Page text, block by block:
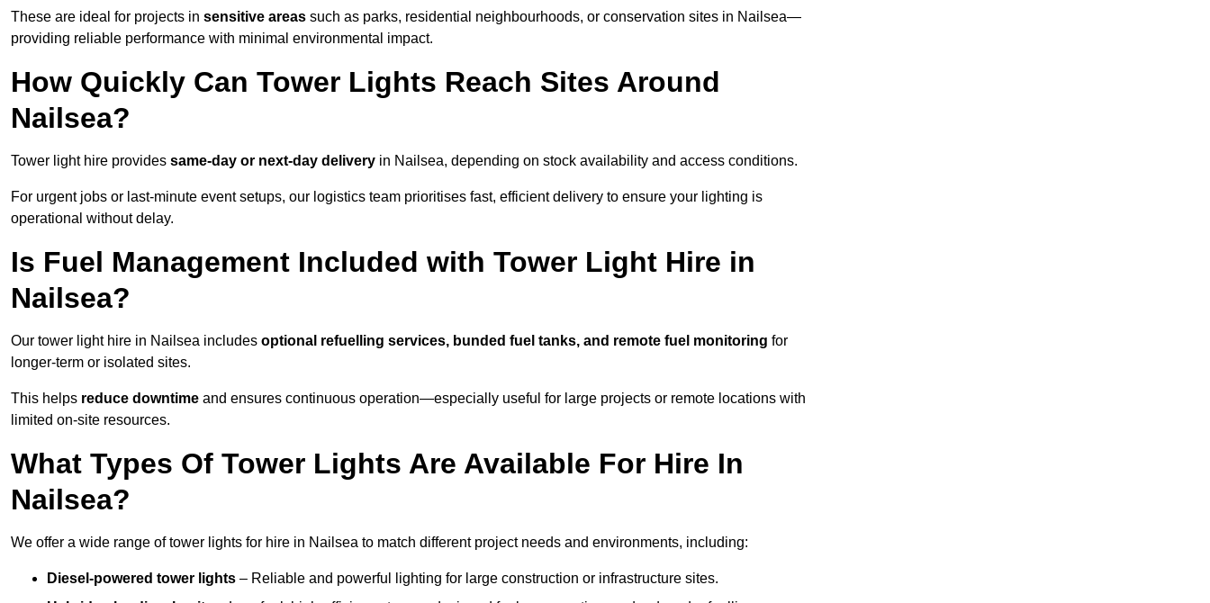
These are ideal for projects in sensitive areas such as parks, residential neighbourhoods, or conservation sites in Nailsea—
providing reliable performance with minimal environmental impact.
How Quickly Can Tower Lights Reach Sites Around
Nailsea?
Tower light hire provides same-day or next-day delivery in Nailsea, depending on stock availability and access conditions.
For urgent jobs or last-minute event setups, our logistics team prioritises fast, efficient delivery to ensure your lighting is
operational without delay.
Is Fuel Management Included with Tower Light Hire in
Nailsea?
Our tower light hire in Nailsea includes optional refuelling services, bunded fuel tanks, and remote fuel monitoring for
longer-term or isolated sites.
This helps reduce downtime and ensures continuous operation—especially useful for large projects or remote locations with
limited on-site resources.
What Types Of Tower Lights Are Available For Hire In
Nailsea?
We offer a wide range of tower lights for hire in Nailsea to match different project needs and environments, including:
Diesel-powered tower lights – Reliable and powerful lighting for large construction or infrastructure sites.